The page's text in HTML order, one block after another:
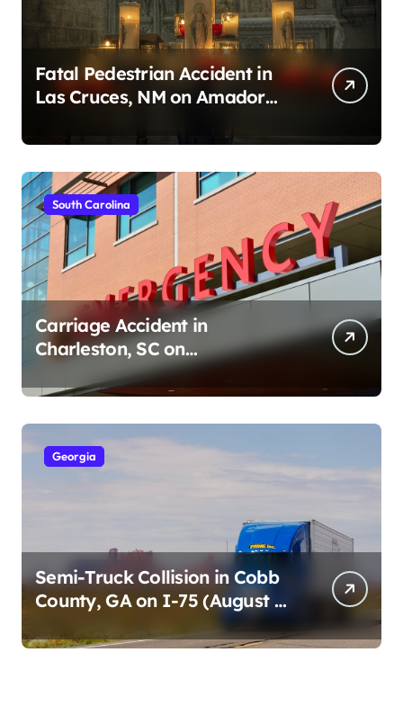
Fatal Pedestrian Accident in
Las Cruces, NM on Amador
South Carolina
Carriage Accident in
Charleston, SC on
Cumberland St (August 3,
2026)
Georgia
Semi-Truck Collision in Cobb
County, GA on I-75 (August 4,